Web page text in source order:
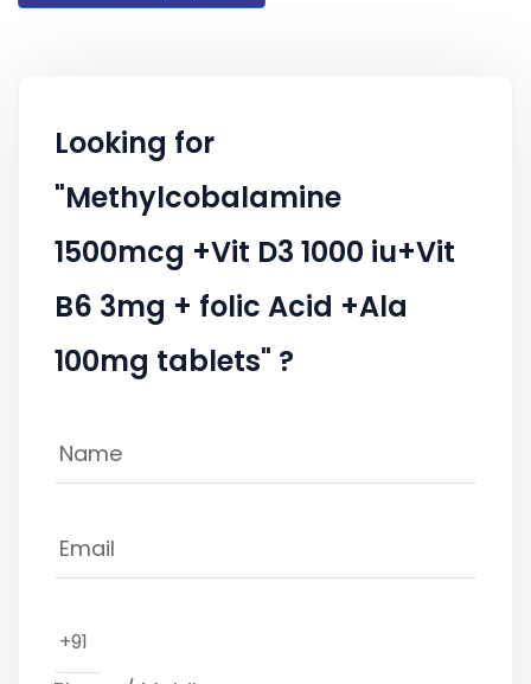
Looking for
"Methylcobalamine
1500mcg +Vit D3 1000 iu+Vit
B6 3mg + folic Acid +Ala
100mg tablets" ?
+91